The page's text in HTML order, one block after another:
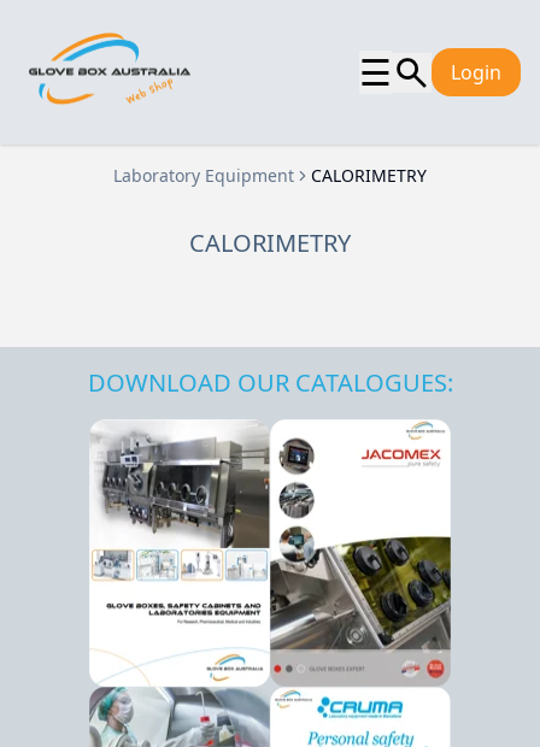
☰ Login
Laboratory Equipment CALORIMETRY
CALORIMETRY
DOWNLOAD OUR CATALOGUES: